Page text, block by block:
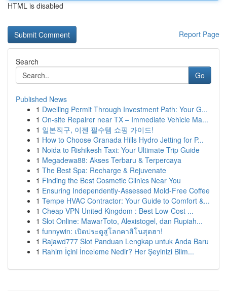
HTML is disabled
Report Page
Search
Go
Published News
1 Dwelling Permit Through Investment Path: Your G...
1 On-site Repairer near TX – Immediate Vehicle Ma...
1 일본직구, 이젠 필수템 쇼핑 가이드!
1 How to Choose Granada Hills Hydro Jetting for P...
1 Noida to Rishikesh Taxi: Your Ultimate Trip Guide
1 Megadewa88: Akses Terbaru & Terpercaya
1 The Best Spa: Recharge & Rejuvenate
1 Finding the Best Cosmetic Clinics Near You
1 Ensuring Independently-Assessed Mold-Free Coffee
1 Tempe HVAC Contractor: Your Guide to Comfort &...
1 Cheap VPN United Kingdom : Best Low-Cost ...
1 Slot Online: MawarToto, Alexistogel, dan Rupiah...
1 funnywin: เปิดประตูสู่โลกคาสิโนสุดฮา!
1 Rajawd777 Slot Panduan Lengkap untuk Anda Baru
1 Rahim İçini İnceleme Nedir? Her Şeyinizi Bilm...